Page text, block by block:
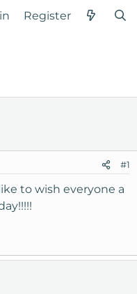
Register
#1
to wish everyone a